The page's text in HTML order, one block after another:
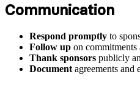
Communication
Respond promptly to
Follow up on commitments
Thank sponsors publicly
Document agreements and